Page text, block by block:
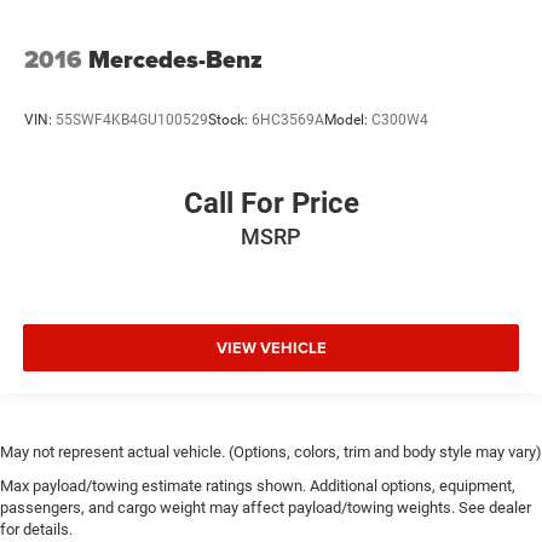
conditions, four-wheel independent suspension provides
emergency communication system, rear parking camera,
With just 11,721 miles, this S 580 represents an
exceptional opportunity to own a vehicle engineered for
2016 Mercedes-Benz
VIN: 55SWF4KB4GU100529Stock: 6HC3569AModel: C300W4
Call For Price
MSRP
VIEW VEHICLE
May not represent actual vehicle. (Options, colors, trim and body style may vary)
Max payload/towing estimate ratings shown. Additional options, equipment,
passengers, and cargo weight may affect payload/towing weights. See dealer
for details.